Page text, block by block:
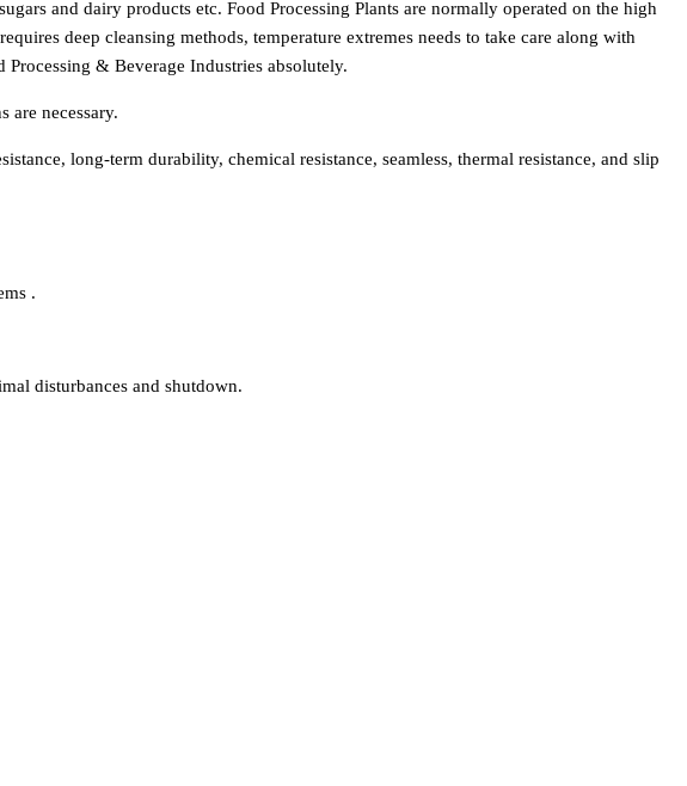
and dairy products etc. Food Processing Plants are normally operated on the high
deep cleansing methods, temperature extremes needs to take care along with
& Beverage Industries absolutely.
are necessary.
long-term durability, chemical resistance, seamless, thermal resistance, and slip
.
disturbances and shutdown.